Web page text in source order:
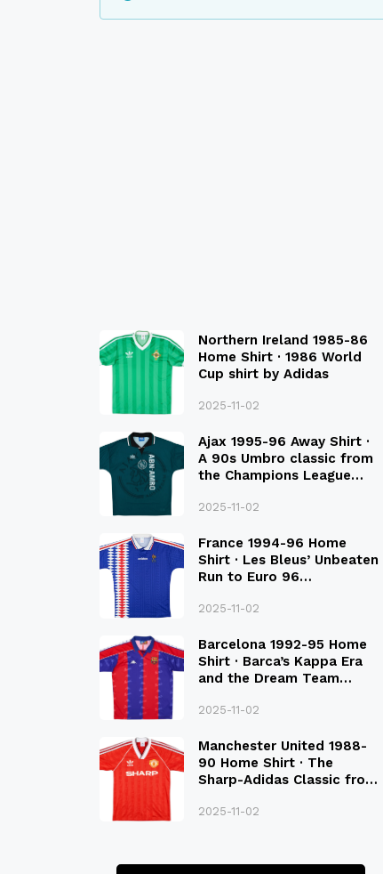
Northern Ireland 1985-86
Home Shirt · 1986 World
Cup shirt by Adidas
2025-11-02
Ajax 1995-96 Away Shirt ·
A 90s Umbro classic from
the Champions League
2025-11-02
France 1994-96 Home
Shirt · Les Bleus’ Unbeaten
Run to Euro 96
2025-11-02
Barcelona 1992-95 Home
Shirt · Barca’s Kappa Era
and the Dream Team
2025-11-02
Manchester United 1988-
90 Home Shirt · The
Sharp-Adidas Classic from
2025-11-02